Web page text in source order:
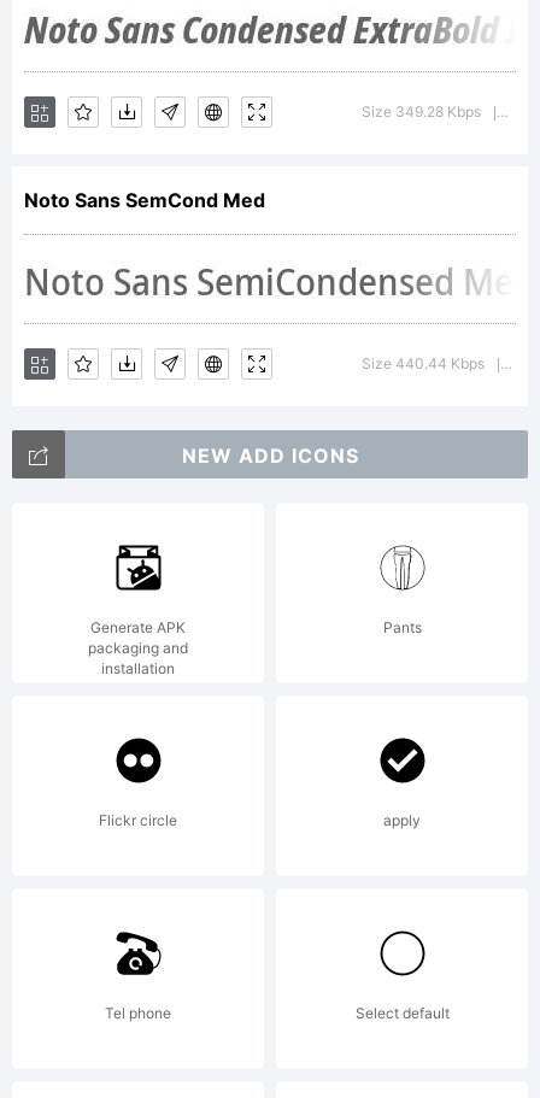
team
License:
Licensed
under
the
Apache
License,
Version
Size 349.28 Kbps
Noto Sans SemCond Med
Size 440.44 Kbps
NEW ADD ICONS
Generate APK
packaging and
installation
Pants
Flickr circle apply
Tel phone Select default